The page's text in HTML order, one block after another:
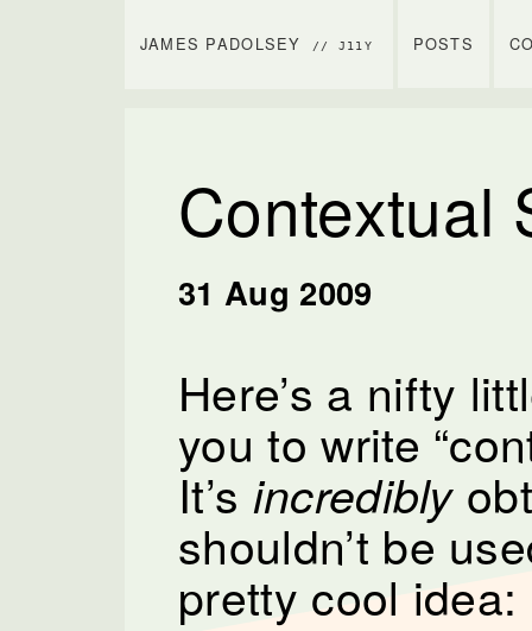
JAMES PADOLSEY // J11Y POSTS
Contextual
31 Aug 2009
Here’s a nifty
you to write
It’s incredibly
shouldn’t be
pretty cool idea: